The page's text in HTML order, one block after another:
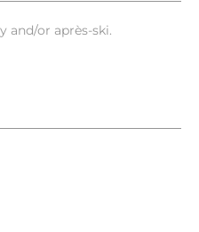
and/or après-ski.